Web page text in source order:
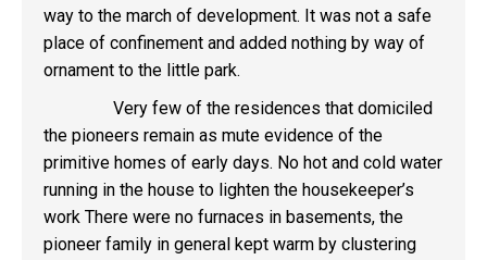
way to the march of development. It was not a safe
place of confinement and added nothing by way of
ornament to the little park.
Very few of the residences that domiciled
the pioneers remain as mute evidence of the
primitive homes of early days. No hot and cold water
running in the house to lighten the housekeeper’s
work There were no furnaces in basements, the
pioneer family in general kept warm by clustering